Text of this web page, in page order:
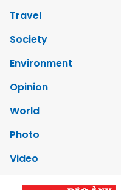
Travel
Society
Environment
Opinion
World
Photo
Video